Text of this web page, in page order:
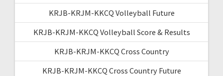
KRJB-KRJM-KKCQ Volleyball Future
KRJB-KRJM-KKCQ Volleyball Score & Results
KRJB-KRJM-KKCQ Cross Country
KRJB-KRJM-KKCQ Cross Country Future